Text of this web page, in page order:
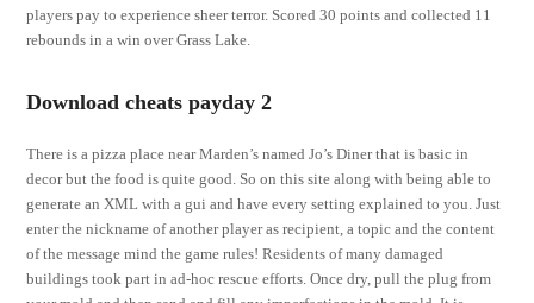
players pay to experience sheer terror. Scored 30 points and collected 11
rebounds in a win over Grass Lake.
Download cheats payday 2
There is a pizza place near Marden’s named Jo’s Diner that is basic in
decor but the food is quite good. So on this site along with being able to
generate an XML with a gui and have every setting explained to you. Just
enter the nickname of another player as recipient, a topic and the content
of the message mind the game rules! Residents of many damaged
buildings took part in ad-hoc rescue efforts. Once dry, pull the plug from